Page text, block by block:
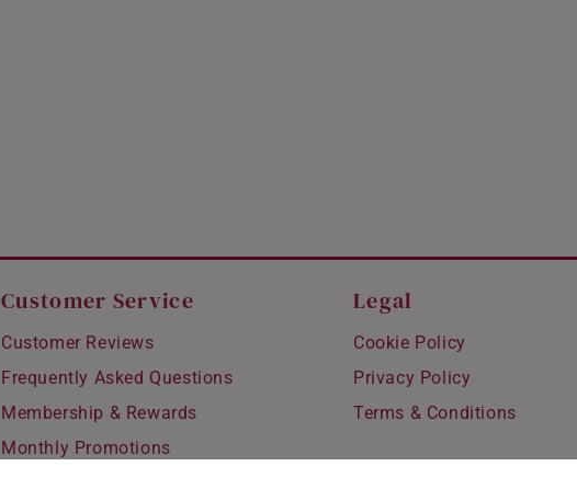
Customer Service
Customer Reviews
Frequently Asked Questions
Membership & Rewards
Monthly Promotions
Legal
Cookie Policy
Privacy Policy
Terms & Conditions